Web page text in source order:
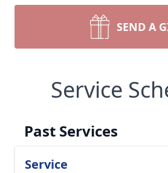
SEND A
Service
Past Services
Service